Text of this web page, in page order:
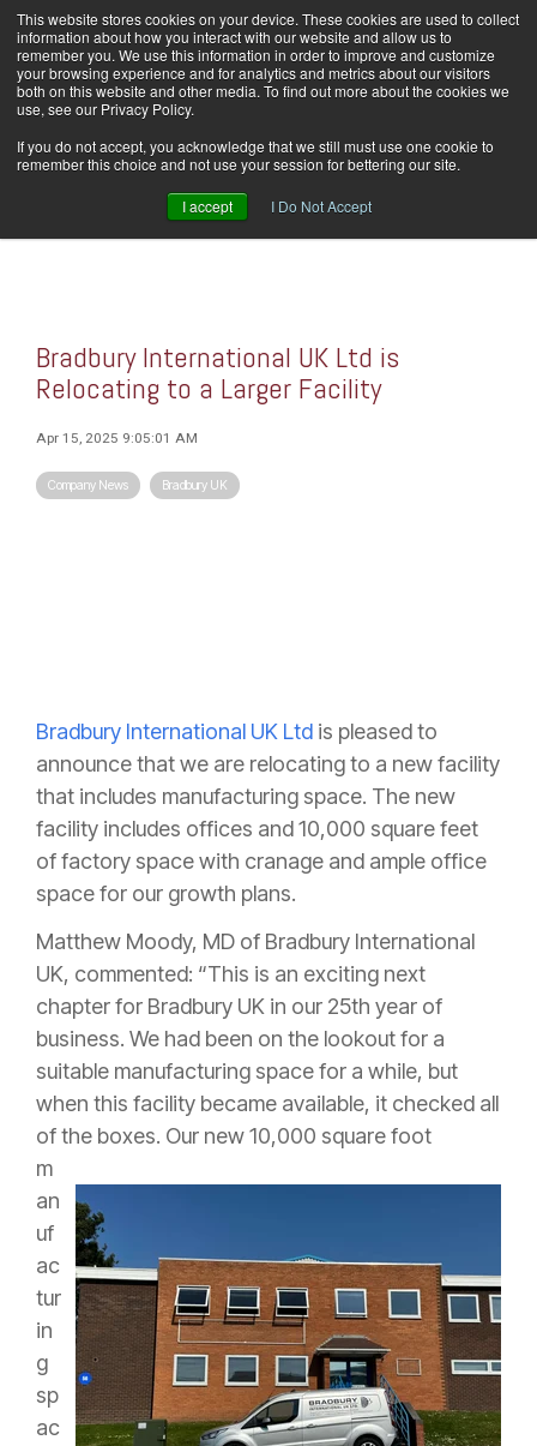
This website stores cookies on your device. These cookies are used to collect
information about how you interact with our website and allow us to
remember you. We use this information in order to improve and customize
your browsing experience and for analytics and metrics about our visitors
both on this website and other media. To find out more about the cookies we
use, see our Privacy Policy.
If you do not accept, you acknowledge that we still must use one cookie to
remember this choice and not use your session for bettering our site.
I accept I Do Not Accept
the
main
content.
Home Careers Downloads Contact Us Blog Home
Bradbury International UK Ltd is
Relocating to a Larger Facility
Apr 15, 2025 9:05:01 AM
Company News Bradbury UK
Bradbury International UK Ltd is pleased to
announce that we are relocating to a new facility
that includes manufacturing space. The new
facility includes offices and 10,000 square feet
of factory space with cranage and ample office
space for our growth plans.
Matthew Moody, MD of Bradbury International
UK, commented: “This is an exciting next
chapter for Bradbury UK in our 25th year of
business. We had been on the lookout for a
suitable manufacturing space for a while, but
when this facility became available, it checked all
of the boxes. Our new 10,000 square foot
m
an
uf
ac
tur
in
g
sp
ac